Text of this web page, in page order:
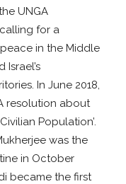
UNGA
for a
in the Middle
Israel’s
In June 2018,
resolution about
Population’.
was the
in October
became the first